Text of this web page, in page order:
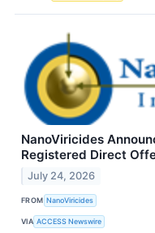
NanoViricides
Registered Direct
July 24, 2026
FROM NanoViricides
VIA ACCESS Newswire